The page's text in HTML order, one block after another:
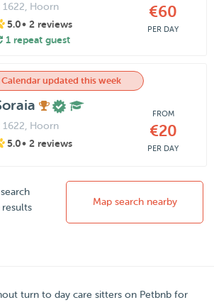
1622 , Hoorn
5.0• 2 reviews
1 repeat guest
€60
PER DAY
Calendar updated this week
1622 , Hoorn
5.0• 2 reviews
FROM
€20
PER DAY
Map search nearby
turn to day care sitters on Petbnb for